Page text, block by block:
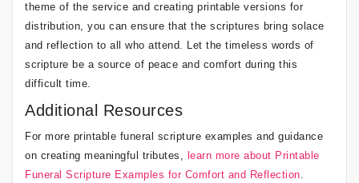
theme of the service and creating printable versions for
distribution, you can ensure that the scriptures bring solace
and reflection to all who attend. Let the timeless words of
scripture be a source of peace and comfort during this
difficult time.
Additional Resources
For more printable funeral scripture examples and guidance
on creating meaningful tributes, learn more about Printable
Funeral Scripture Examples for Comfort and Reflection.